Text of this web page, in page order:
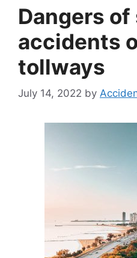
Dangers
accidents
tollways
July 14, 2022 by